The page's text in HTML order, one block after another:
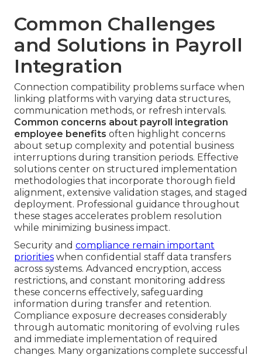
Common Challenges
and Solutions in Payroll
Integration
Connection compatibility problems surface when
linking platforms with varying data structures,
communication methods, or refresh intervals.
Common concerns about payroll integration
employee benefits often highlight concerns
about setup complexity and potential business
interruptions during transition periods. Effective
solutions center on structured implementation
methodologies that incorporate thorough field
alignment, extensive validation stages, and staged
deployment. Professional guidance throughout
these stages accelerates problem resolution
while minimizing business impact.
Security and compliance remain important
priorities when confidential staff data transfers
across systems. Advanced encryption, access
restrictions, and constant monitoring address
these concerns effectively, safeguarding
information during transfer and retention.
Compliance exposure decreases considerably
through automatic monitoring of evolving rules
and immediate implementation of required
changes. Many organizations complete successful